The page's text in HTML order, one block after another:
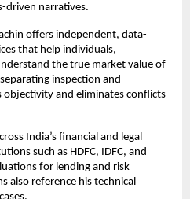
driven narratives.
offers independent, data-
that help individuals,
the true market value of
inspection and
objectivity and eliminates conflicts
India’s financial and legal
such as HDFC, IDFC, and
for lending and risk
also reference his technical